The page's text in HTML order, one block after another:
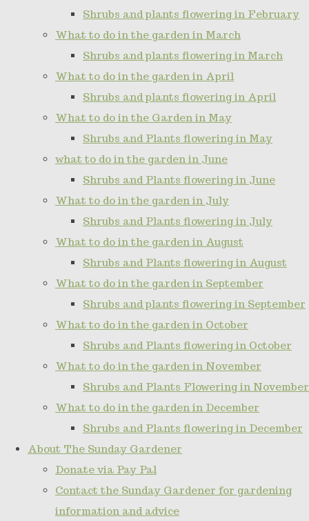
Shrubs and plants flowering in February
What to do in the garden in March
Shrubs and plants flowering in March
What to do in the garden in April
Shrubs and plants flowering in April
What to do in the Garden in May
Shrubs and Plants flowering in May
what to do in the garden in June
Shrubs and Plants flowering in June
What to do in the garden in July
Shrubs and Plants flowering in July
What to do in the garden in August
Shrubs and Plants flowering in August
What to do in the garden in September
Shrubs and plants flowering in September
What to do in the garden in October
Shrubs and Plants flowering in October
What to do in the garden in November
Shrubs and Plants Flowering in November
What to do in the garden in December
Shrubs and Plants flowering in December
About The Sunday Gardener
Donate via Pay Pal
Contact the Sunday Gardener for gardening
information and advice